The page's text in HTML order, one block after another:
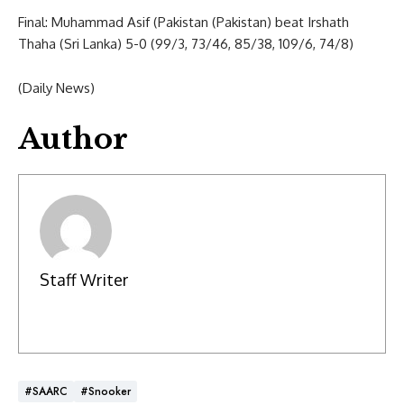
Final: Muhammad Asif (Pakistan (Pakistan) beat Irshath
Thaha (Sri Lanka) 5-0 (99/3, 73/46, 85/38, 109/6, 74/8)
(Daily News)
Author
Staff Writer
#SAARC #Snooker